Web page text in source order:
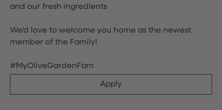
and our fresh ingredients
We'd love to welcome you home as the newest
member of the Family!
#MyOliveGardenFam
Apply